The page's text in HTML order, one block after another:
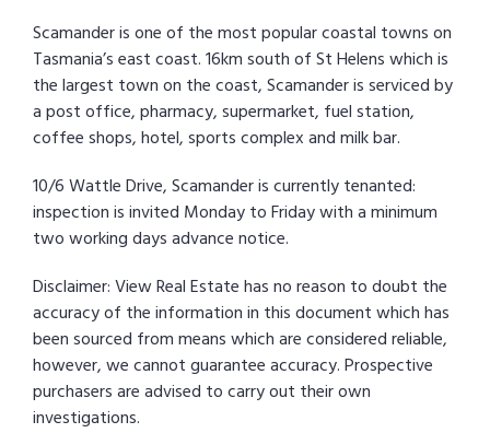
Scamander is one of the most popular coastal towns on
Tasmania’s east coast. 16km south of St Helens which is
the largest town on the coast, Scamander is serviced by
a post office, pharmacy, supermarket, fuel station,
coffee shops, hotel, sports complex and milk bar.
10/6 Wattle Drive, Scamander is currently tenanted:
inspection is invited Monday to Friday with a minimum
two working days advance notice.
Disclaimer: View Real Estate has no reason to doubt the
accuracy of the information in this document which has
been sourced from means which are considered reliable,
however, we cannot guarantee accuracy. Prospective
purchasers are advised to carry out their own
investigations.